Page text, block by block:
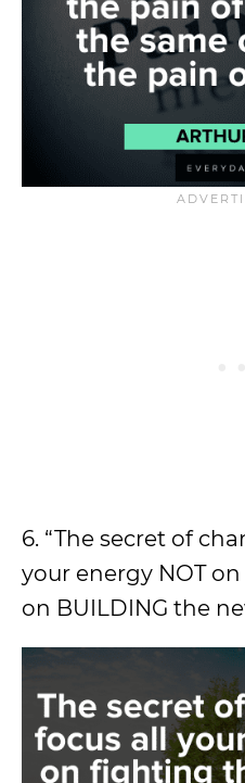
6. “The secret of
your energy NOT
on BUILDING the